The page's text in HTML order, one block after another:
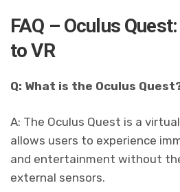
FAQ – Oculus
to VR
Q: What is the Oculus
A: The Oculus Quest is a
allows users to experience
and entertainment without
external sensors.